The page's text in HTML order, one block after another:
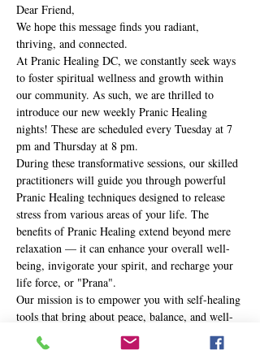
Dear Friend,
We hope this message finds you radiant,
thriving, and connected.
At Pranic Healing DC, we constantly seek ways
to foster spiritual wellness and growth within
our community. As such, we are thrilled to
introduce our new weekly Pranic Healing
nights! These are scheduled every Tuesday at 7
pm and Thursday at 8 pm.
During these transformative sessions, our skilled
practitioners will guide you through powerful
Pranic Healing techniques designed to release
stress from various areas of your life. The
benefits of Pranic Healing extend beyond mere
relaxation — it can enhance your overall well-
being, invigorate your spirit, and recharge your
life force, or "Prana".
Our mission is to empower you with self-healing
tools that bring about peace, balance, and well-
being in your life. Whether you're new to the
practice or a seasoned Pranic Healer, these